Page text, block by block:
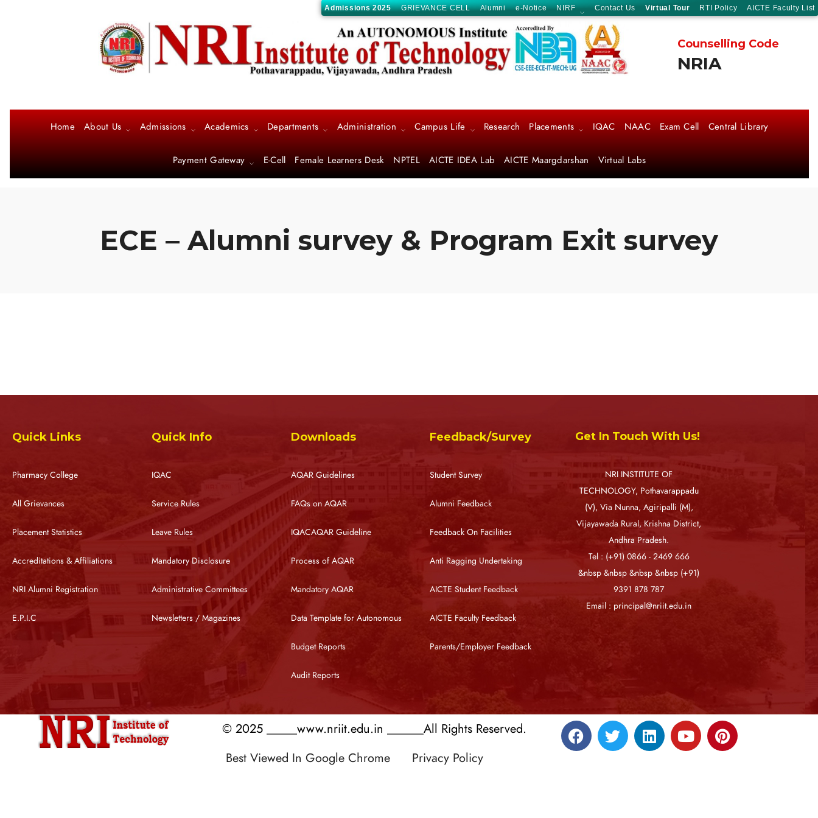
Admissions 2025 GRIEVANCE CELL Alumni e-Notice NIRF Contact Us Virtual Tour RTI Policy AICTE Faculty List
Counselling Code
NRIA
Home About Us Admissions Academics Departments Administration Campus Life Research Placements IQAC NAAC Exam Cell Central Library
Payment Gateway E-Cell Female Learners Desk NPTEL AICTE IDEA Lab AICTE Maargdarshan Virtual Labs
ECE – Alumni survey & Program Exit survey
Quick Links
Pharmacy College
All Grievances
Placement Statistics
Accreditations & Affiliations
NRI Alumni Registration
E.P.I.C
Quick Info
IQAC
Service Rules
Leave Rules
Mandatory Disclosure
Administrative Committees
Newsletters / Magazines
Downloads
AQAR Guidelines
FAQs on AQAR
IQACAQAR Guideline
Process of AQAR
Mandatory AQAR
Data Template for Autonomous
Budget Reports
Audit Reports
Feedback/Survey
Student Survey
Alumni Feedback
Feedback On Facilities
Anti Ragging Undertaking
AICTE Student Feedback
AICTE Faculty Feedback
Parents/Employer Feedback
Get In Touch With Us!
NRI INSTITUTE OF
TECHNOLOGY, Pothavarappadu
(V), Via Nunna, Agiripalli (M),
Vijayawada Rural, Krishna District,
Andhra Pradesh.
Tel : (+91) 0866 - 2469 666
&nbsp &nbsp &nbsp &nbsp (+91)
9391 878 787
Email : principal@nriit.edu.in
© 2025 _____www.nriit.edu.in ______All Rights Reserved.
Best Viewed In Google Chrome Privacy Policy